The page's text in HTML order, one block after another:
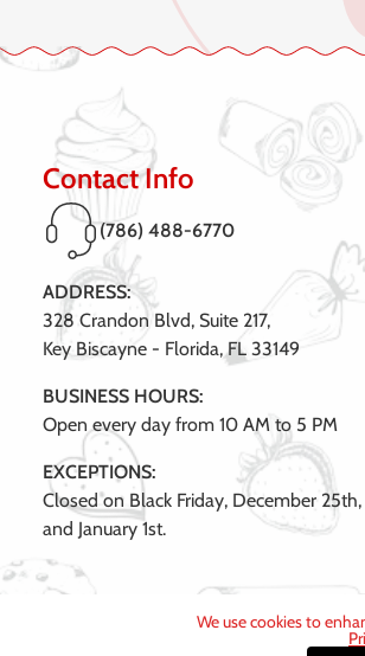
Contact Info
(786) 488-6770
ADDRESS:
328 Crandon Blvd, Suite 217,
Key Biscayne - Florida, FL 33149
BUSINESS HOURS:
Open every day from 10 AM to 5 PM
EXCEPTIONS:
Closed on Black Friday, December 25th,
and January 1st.
We use cookies to